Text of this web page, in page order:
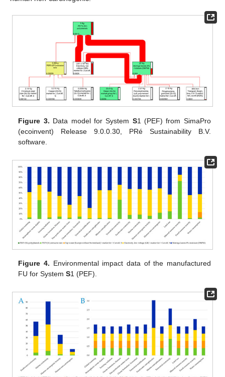
Figure 3. Data model for System S1 (PEF) from SimaPro
(ecoinvent) Release 9.0.0.30, PRé Sustainability B.V.
software.
Figure 4. Environmental impact data of the manufactured
FU for SystemS1 (PEF).